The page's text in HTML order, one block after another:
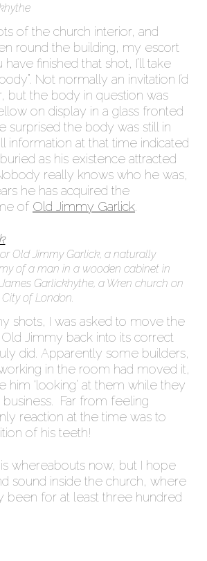
of the church interior, and
round the building, my escort
have finished that shot, I’ll take
Not normally an invitation I’d
but the body in question was
on display in a glass fronted
surprised the body was still in
information at that time indicated
as his existence attracted
really knows who he was,
he has acquired the
of Old Jimmy Garlick.
Old Jimmy Garlick, a naturally
of a man in a wooden cabinet in
Garlickhythe, a Wren church on
of London.
shots, I was asked to move the
Jimmy back into its correct
did. Apparently some builders,
in the room had moved it,
him ‘looking’ at them while they
Far from feeling
reaction at the time was to
of his teeth!
whereabouts now, but I hope
sound inside the church, where
been for at least three hundred